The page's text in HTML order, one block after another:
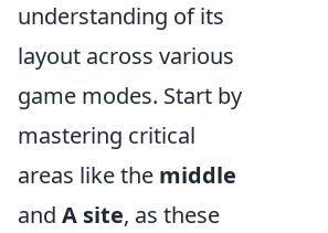
understanding of its
layout across various
game modes. Start by
mastering critical
areas like the middle
and A site, as these